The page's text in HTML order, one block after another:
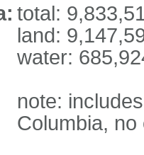
total:
land:
water:
note:
Columbia,